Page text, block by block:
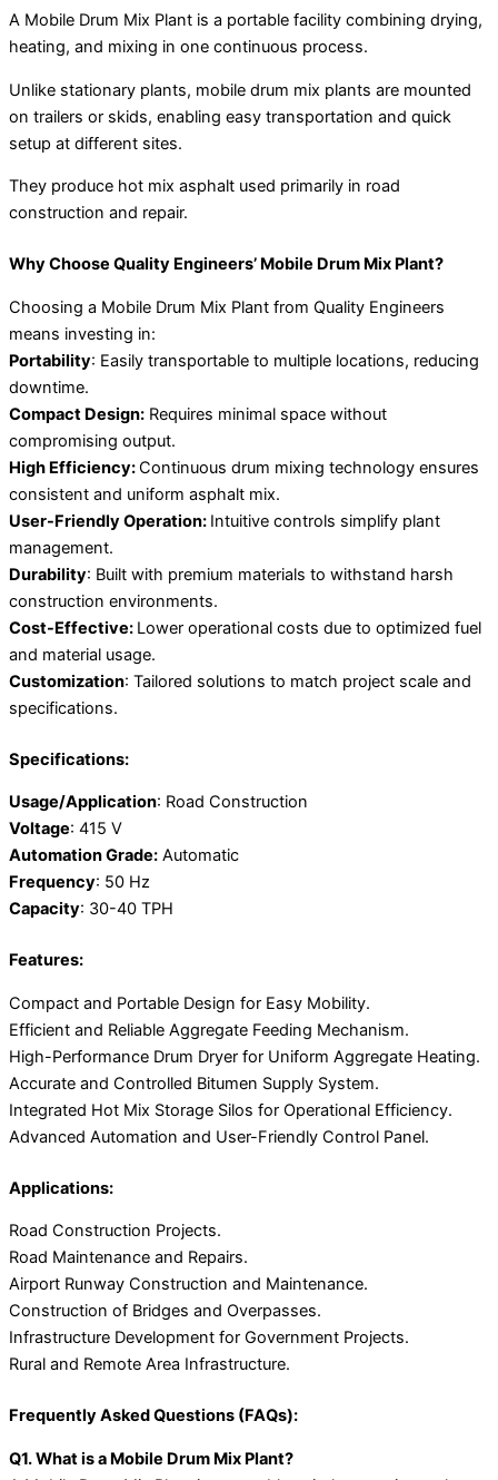
A Mobile Drum Mix Plant is a portable facility combining drying,
heating, and mixing in one continuous process.
Unlike stationary plants, mobile drum mix plants are mounted
on trailers or skids, enabling easy transportation and quick
setup at different sites.
They produce hot mix asphalt used primarily in road
construction and repair.
Why Choose Quality Engineers’ Mobile Drum Mix Plant?
Choosing a Mobile Drum Mix Plant from Quality Engineers
means investing in:
Portability: Easily transportable to multiple locations, reducing
downtime.
Compact Design: Requires minimal space without
compromising output.
High Efficiency:Continuous drum mixing technology ensures
consistent and uniform asphalt mix.
User-Friendly Operation: Intuitive controls simplify plant
management.
Durability: Built with premium materials to withstand harsh
construction environments.
Cost-Effective: Lower operational costs due to optimized fuel
and material usage.
Customization: Tailored solutions to match project scale and
specifications.
Specifications:
Usage/Application: Road Construction
Voltage: 415 V
Automation Grade: Automatic
Frequency: 50 Hz
Capacity: 30-40 TPH
Features:
Compact and Portable Design for Easy Mobility.
Efficient and Reliable Aggregate Feeding Mechanism.
High-Performance Drum Dryer for Uniform Aggregate Heating.
Accurate and Controlled Bitumen Supply System.
Integrated Hot Mix Storage Silos for Operational Efficiency.
Advanced Automation and User-Friendly Control Panel.
Applications:
Road Construction Projects.
Road Maintenance and Repairs.
Airport Runway Construction and Maintenance.
Construction of Bridges and Overpasses.
Infrastructure Development for Government Projects.
Rural and Remote Area Infrastructure.
Frequently Asked Questions (FAQs):
Q1. What is a Mobile Drum Mix Plant?